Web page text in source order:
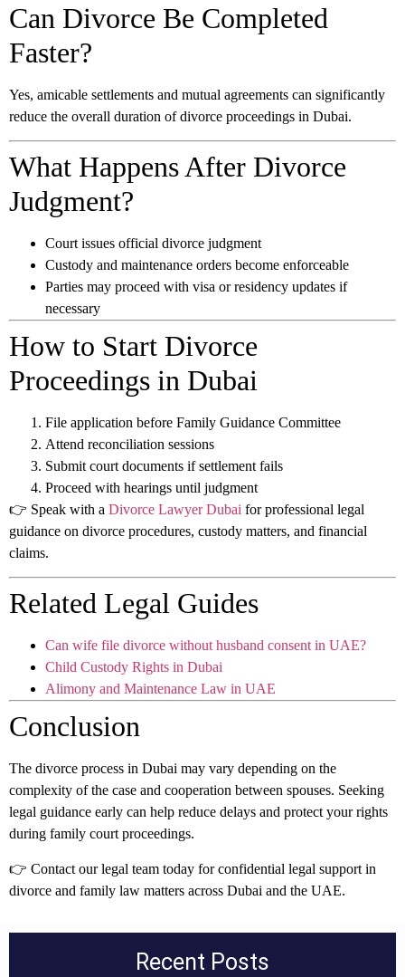
Can Divorce Be Completed
Faster?
Yes, amicable settlements and mutual agreements can significantly
reduce the overall duration of divorce proceedings in Dubai.
What Happens After Divorce
Judgment?
Court issues official divorce judgment
Custody and maintenance orders become enforceable
Parties may proceed with visa or residency updates if
necessary
How to Start Divorce
Proceedings in Dubai
File application before Family Guidance Committee
Attend reconciliation sessions
Submit court documents if settlement fails
Proceed with hearings until judgment
👉 Speak with a Divorce Lawyer Dubai for professional legal
guidance on divorce procedures, custody matters, and financial
claims.
Related Legal Guides
Can wife file divorce without husband consent in UAE?
Child Custody Rights in Dubai
Alimony and Maintenance Law in UAE
Conclusion
The divorce process in Dubai may vary depending on the
complexity of the case and cooperation between spouses. Seeking
legal guidance early can help reduce delays and protect your rights
during family court proceedings.
👉 Contact our legal team today for confidential legal support in
divorce and family law matters across Dubai and the UAE.
Recent Posts